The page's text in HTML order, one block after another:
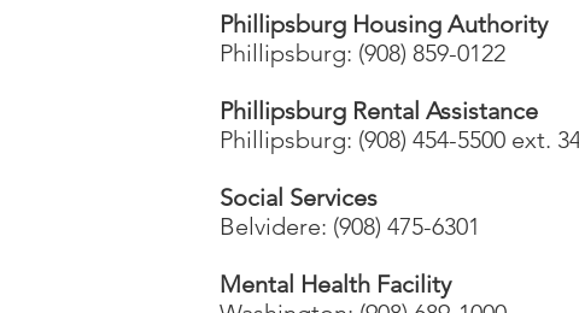
Phillipsburg Housing Authority
Phillipsburg: (908) 859-0122
Phillipsburg Rental Assistance
Phillipsburg: (908) 454-5500 ext.
Social Services
Belvidere: (908) 475-6301
Mental Health Facility